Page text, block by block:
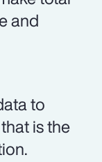
and
to
is the